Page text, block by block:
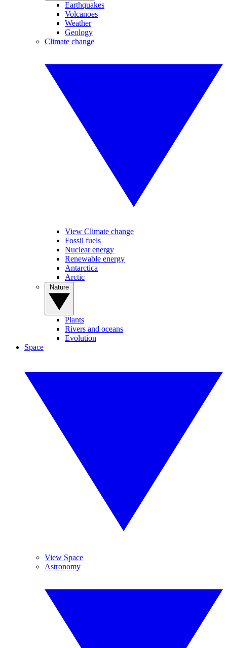
Earthquakes
Volcanoes
Weather
Geology
Climate change
View Climate change
Fossil fuels
Nuclear energy
Renewable energy
Antarctica
Arctic
Plants
Rivers and oceans
Evolution
Space
View Space
Astronomy